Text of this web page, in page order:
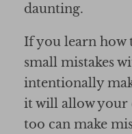
daunting.
If you learn how
small mistakes
intentionally
it will allow your
too can make